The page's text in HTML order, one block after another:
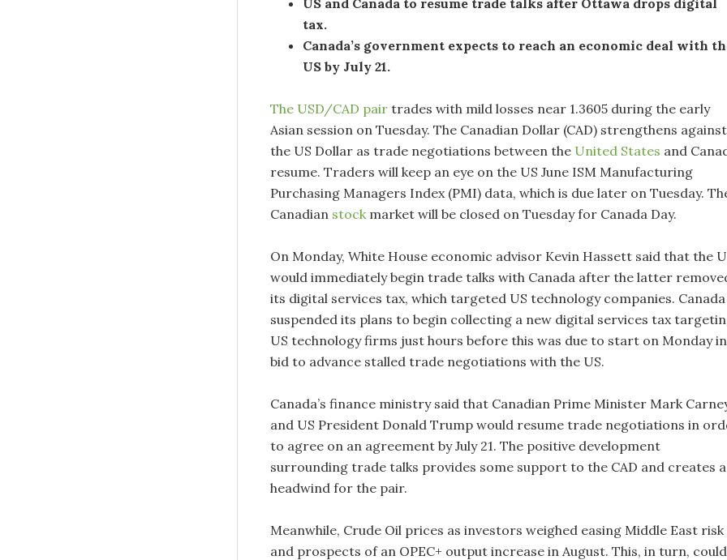
US and Canada to resume trade talks after Ottawa drops digital
tax.
Canada’s government expects to reach an economic deal with
US by July 21.
The USD/CAD pair trades with mild losses near 1.3605 during the early
Asian session on Tuesday. The Canadian Dollar (CAD) strengthens against
the US Dollar as trade negotiations between the United States and
resume. Traders will keep an eye on the US June ISM Manufacturing
Purchasing Managers Index (PMI) data, which is due later on Tuesday.
Canadian stockmarket will be closed on Tuesday for Canada Day.
On Monday, White House economic advisor Kevin Hassett said that the
would immediately begin trade talks with Canada after the latter
its digital services tax, which targeted US technology companies. Canada
suspended its plans to begin collecting a new digital services tax
US technology firms just hours before this was due to start on Monday
bid to advance stalled trade negotiations with the US.
Canada’s finance ministry said that Canadian Prime Minister Mark
and US President Donald Trump would resume trade negotiations in
to agree on an agreement by July 21. The positive development
surrounding trade talks provides some support to the CAD and creates a
headwind for the pair.
Meanwhile, Crude Oil prices as investors weighed easing Middle East risk
and prospects of an OPEC+ output increase in August. This, in turn, could